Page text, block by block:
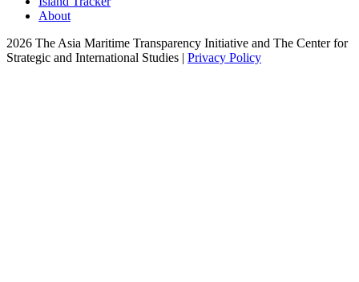
About
2026 The Asia Maritime Transparency Initiative and The Center for
Strategic and International Studies | Privacy Policy